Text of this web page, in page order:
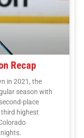
Recap
in 2021, the
season with
place
highest